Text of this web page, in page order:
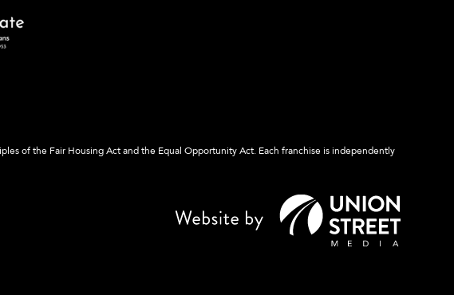
of the Fair Housing Act and the Equal Opportunity Act. Each franchise is independently